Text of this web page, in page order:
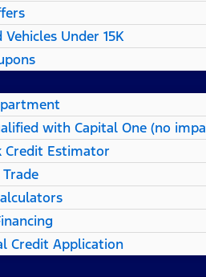
Vehicles Under 15K
with Capital One (no
Credit Estimator
Credit Application